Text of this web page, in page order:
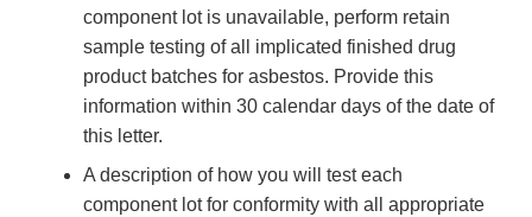
component lot is unavailable, perform retain
sample testing of all implicated finished drug
product batches for asbestos. Provide this
information within 30 calendar days of the date of
this letter.
A description of how you will test each
component lot for conformity with all appropriate